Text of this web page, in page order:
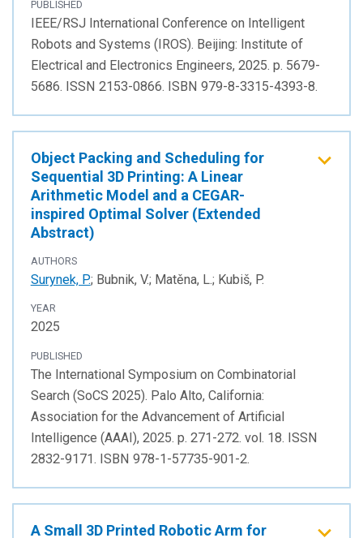
PUBLISHED
IEEE/RSJ International Conference on Intelligent
Robots and Systems (IROS). Beijing: Institute of
Electrical and Electronics Engineers, 2025. p. 5679-
5686. ISSN 2153-0866. ISBN 979-8-3315-4393-8.
Object Packing and Scheduling for
Sequential 3D Printing: A Linear
Arithmetic Model and a CEGAR-
inspired Optimal Solver (Extended
Abstract)
AUTHORS
Surynek, P.; Bubnik, V.; Matěna, L.; Kubiš, P.
YEAR
2025
PUBLISHED
The International Symposium on Combinatorial
Search (SoCS 2025). Palo Alto, California:
Association for the Advancement of Artificial
Intelligence (AAAI), 2025. p. 271-272. vol. 18. ISSN
2832-9171. ISBN 978-1-57735-901-2.
A Small 3D Printed Robotic Arm for